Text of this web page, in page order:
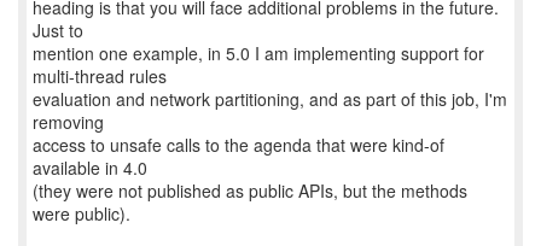
heading is that you will face additional problems in the future.
Just to
mention one example, in 5.0 I am implementing support for
multi-thread rules
evaluation and network partitioning, and as part of this job, I'm
removing
access to unsafe calls to the agenda that were kind-of
available in 4.0
(they were not published as public APIs, but the methods
were public).